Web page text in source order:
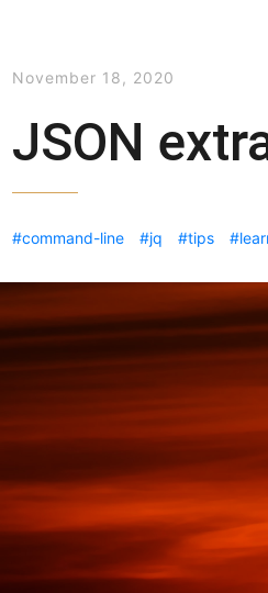
November 18, 2020
JSON
command-line jq tips